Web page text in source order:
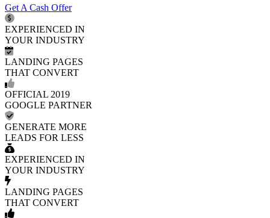
Get A Cash Offer
EXPERIENCED IN
YOUR INDUSTRY
LANDING PAGES
THAT CONVERT
OFFICIAL 2019
GOOGLE PARTNER
GENERATE MORE
LEADS FOR LESS
EXPERIENCED IN
YOUR INDUSTRY
LANDING PAGES
THAT CONVERT